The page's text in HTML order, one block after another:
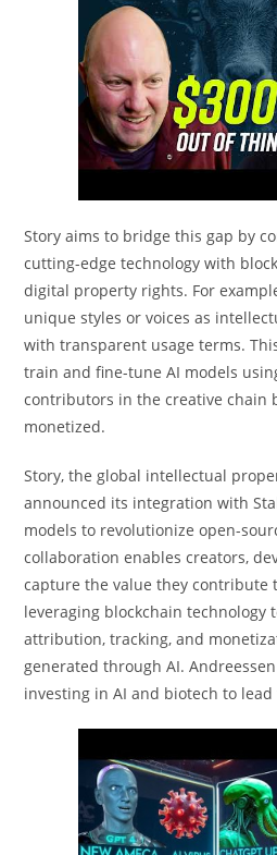
Story aims to bridge this gap by
cutting-edge technology with
digital property rights. For
unique styles or voices as
with transparent usage terms.
train and fine-tune AI models
contributors in the creative chain
monetized.
Story, the global intellectual
announced its integration with
models to revolutionize open-
collaboration enables creators,
capture the value they contribute
leveraging blockchain technology
attribution, tracking, and
generated through AI.
investing in AI and biotech to